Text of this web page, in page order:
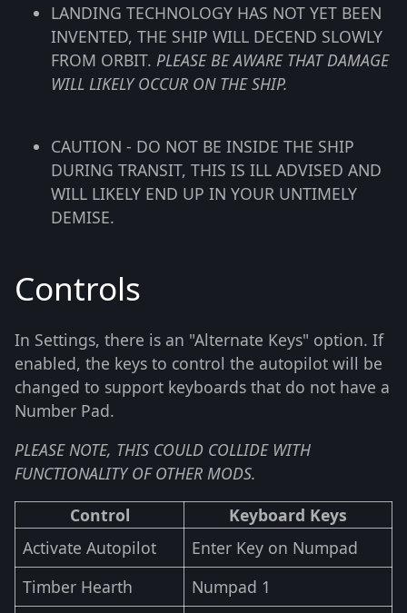
LANDING TECHNOLOGY HAS NOT YET BEEN
INVENTED, THE SHIP WILL DECEND SLOWLY
FROM ORBIT. PLEASE BE AWARE THAT DAMAGE
WILL LIKELY OCCUR ON THE SHIP.
CAUTION - DO NOT BE INSIDE THE SHIP
DURING TRANSIT, THIS IS ILL ADVISED AND
WILL LIKELY END UP IN YOUR UNTIMELY
DEMISE.
Controls
In Settings, there is an "Alternate Keys" option. If
enabled, the keys to control the autopilot will be
changed to support keyboards that do not have a
Number Pad.
PLEASE NOTE, THIS COULD COLLIDE WITH
FUNCTIONALITY OF OTHER MODS.
Control
Keyboard Keys
Activate Autopilot
Enter Key on Numpad
Timber Hearth
Numpad 1